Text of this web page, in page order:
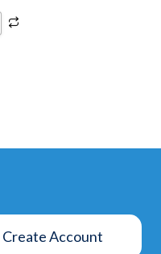
Create Account